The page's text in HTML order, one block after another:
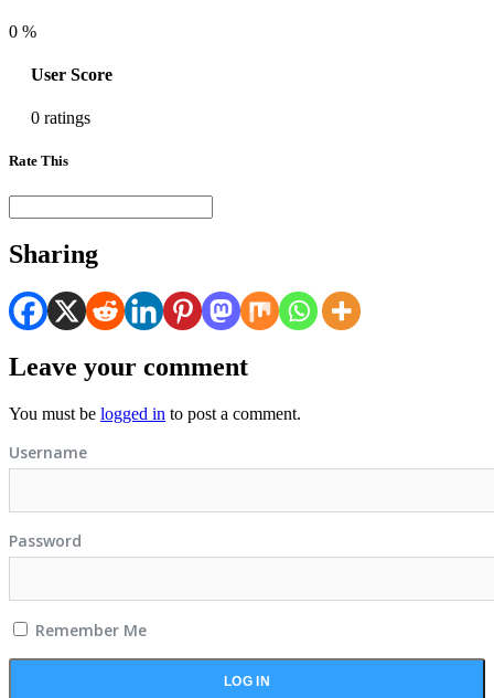
0 %
User Score
0 ratings
Rate This
Sharing
Leave your comment
You must be logged in to post a comment.
Username
Password
Remember Me